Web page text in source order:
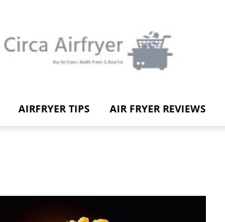
AIRFRYER TIPS AIR FRYER REVIEWS